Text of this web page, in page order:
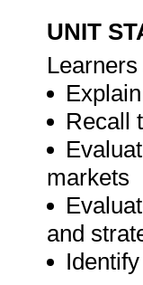
UNIT
Recall
markets
and